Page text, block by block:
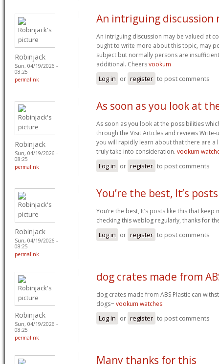
Robinjack
Sun, 04/19/2026 -
08:25
permalink
An intriguing discussion
An intriguing discussion may be valued at
ought to write more about this topic, may
subject but normally persons are
additional. Cheersvookum
Log in or register to post comments
Robinjack
Sun, 04/19/2026 -
08:25
permalink
As soon as you look at
As soon as you look at the possibilities
through the Visit Articles and reviews
you will rapidly learn about that there are a
truly take into consideration. vookum
Log in or register to post comments
Robinjack
Sun, 04/19/2026 -
08:25
permalink
You’re the best, It’s posts
You’re the best, It’s posts like this that
checking this weblog regularly, thanks for
Log in or register to post comments
Robinjack
Sun, 04/19/2026 -
08:25
permalink
dog crates made from
dog crates made from ABS Plastic can
dogs~ vookum watches
Log in or register to post comments
Many thanks for this